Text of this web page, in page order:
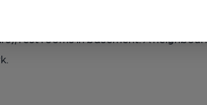
upholstered furniture. There is a small
rest rooms in basement. A